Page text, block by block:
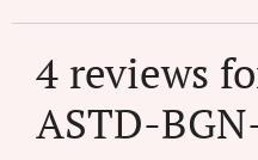
4 reviews
ASTD-